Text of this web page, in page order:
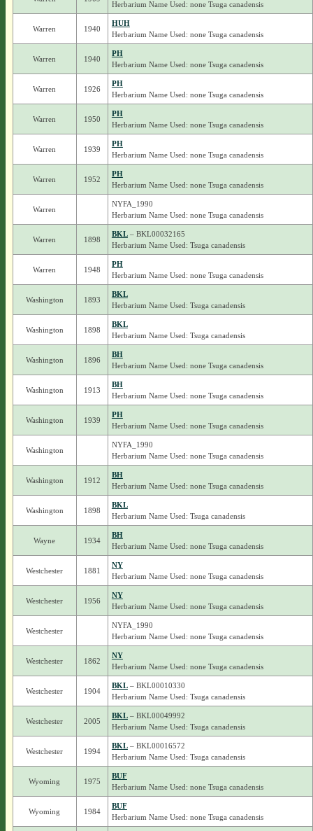
Herbarium Name Used: none Tsuga canadensis
Warren 1940
HUH
Herbarium Name Used: none Tsuga canadensis
Warren 1940
PH
Herbarium Name Used: none Tsuga canadensis
Warren 1926
PH
Herbarium Name Used: none Tsuga canadensis
Warren 1950
PH
Herbarium Name Used: none Tsuga canadensis
Warren 1939
PH
Herbarium Name Used: none Tsuga canadensis
Warren 1952
PH
Herbarium Name Used: none Tsuga canadensis
Warren
NYFA_1990
Herbarium Name Used: none Tsuga canadensis
Warren 1898
BKL– BKL00032165
Herbarium Name Used: Tsuga canadensis
Warren 1948
PH
Herbarium Name Used: none Tsuga canadensis
Washington 1893
BKL
Herbarium Name Used: Tsuga canadensis
Washington 1898
BKL
Herbarium Name Used: Tsuga canadensis
Washington 1896
BH
Herbarium Name Used: none Tsuga canadensis
Washington 1913
BH
Herbarium Name Used: none Tsuga canadensis
Washington 1939
PH
Herbarium Name Used: none Tsuga canadensis
Washington
NYFA_1990
Herbarium Name Used: none Tsuga canadensis
Washington 1912
BH
Herbarium Name Used: none Tsuga canadensis
Washington 1898
BKL
Herbarium Name Used: Tsuga canadensis
Wayne 1934
BH
Herbarium Name Used: none Tsuga canadensis
Westchester 1881
NY
Herbarium Name Used: none Tsuga canadensis
Westchester 1956
NY
Herbarium Name Used: none Tsuga canadensis
Westchester
NYFA_1990
Herbarium Name Used: none Tsuga canadensis
Westchester 1862
NY
Herbarium Name Used: none Tsuga canadensis
Westchester 1904
BKL– BKL00010330
Herbarium Name Used: Tsuga canadensis
Westchester 2005
BKL– BKL00049992
Herbarium Name Used: Tsuga canadensis
Westchester 1994
BKL– BKL00016572
Herbarium Name Used: Tsuga canadensis
Wyoming 1975
BUF
Herbarium Name Used: none Tsuga canadensis
Wyoming 1984
BUF
Herbarium Name Used: none Tsuga canadensis